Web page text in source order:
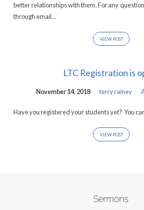
better relationships with them. For any
through email…
VIEW POST
LTC Registration is
November 14, 2018 terry rainey
Have you registered your students yet? You
VIEW POST
Sermons